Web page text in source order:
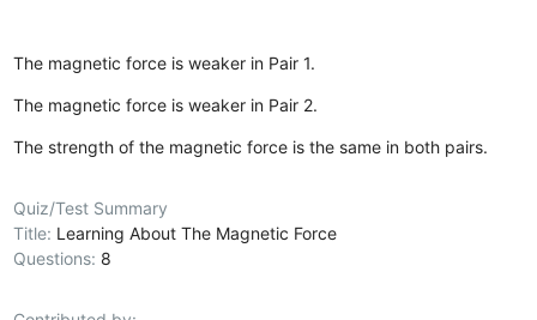
The magnetic force is weaker in Pair 1.
The magnetic force is weaker in Pair 2.
The strength of the magnetic force is the same in both pairs.
Quiz/Test Summary
Title: Learning About The Magnetic Force
Questions: 8